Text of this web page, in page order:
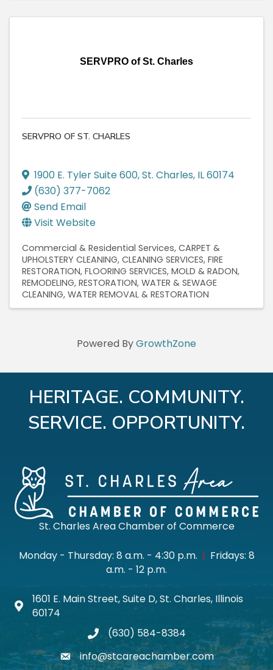
SERVPRO of St. Charles
SERVPRO OF ST. CHARLES
1900 E. Tyler Suite 600,St. Charles, IL60174
(630) 377-7062
Send Email
Visit Website
Commercial & Residential Services CARPET &
UPHOLSTERY CLEANING CLEANING SERVICES FIRE
RESTORATION FLOORING SERVICES MOLD & RADON
REMODELING RESTORATION WATER & SEWAGE
CLEANING WATER REMOVAL & RESTORATION
Powered ByGrowthZone
HERITAGE. COMMUNITY.
SERVICE. OPPORTUNITY.
St. Charles Area Chamber of Commerce
Monday - Thursday: 8 a.m. - 4:30 p.m. | Fridays: 8
a.m. - 12 p.m.
Map icon
1601 E. Main Street, Suite D, St. Charles, Illinois
60174
phone(630) 584-8384
emailinfo@stcareachamber.com